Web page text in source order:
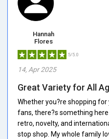
Hannah
Flores
5/5.0
14, Apr 2025
Great Variety for All
Whether you?re shopping
fans, there?s something
retro, novelty, and
stop shop. My whole family